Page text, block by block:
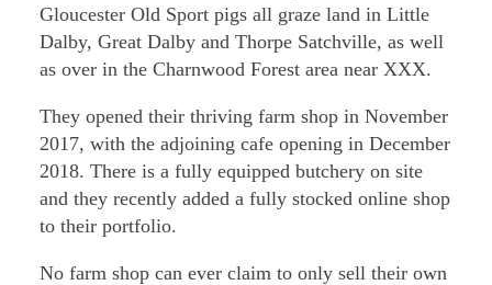
Gloucester Old Sport pigs all graze land in Little
Dalby, Great Dalby and Thorpe Satchville, as well
as over in the Charnwood Forest area near XXX.
They opened their thriving farm shop in November
2017, with the adjoining cafe opening in December
2018. There is a fully equipped butchery on site
and they recently added a fully stocked online shop
to their portfolio.
No farm shop can ever claim to only sell their own